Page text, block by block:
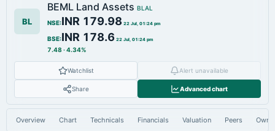
BL
BEML Land Assets BLAL
NSE:INR 179.98 22 Jul, 01:24 pm
BSE:INR 178.6 22 Jul, 01:24 pm
7.48·4.34%
Watchlist Alert unavailable
Share Advanced chart
Overview Chart Technicals Financials Valuation Peers